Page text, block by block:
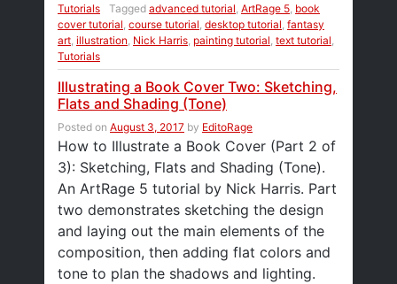
Tutorials
Tagged advanced tutorial ArtRage 5 book
cover tutorial course tutorial desktop tutorial fantasy
art illustration Nick Harris painting tutorial text tutorial
Tutorials
Illustrating a Book Cover Two: Sketching,
Flats and Shading (Tone)
Posted on August 3, 2017 by EditoRage
How to Illustrate a Book Cover (Part 2 of
3): Sketching, Flats and Shading (Tone).
An ArtRage 5 tutorial by Nick Harris. Part
two demonstrates sketching the design
and laying out the main elements of the
composition, then adding flat colors and
tone to plan the shadows and lighting.